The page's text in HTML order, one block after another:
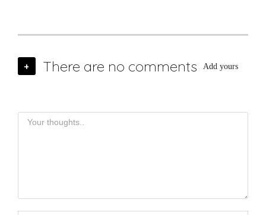
+ There are no comments Add yours